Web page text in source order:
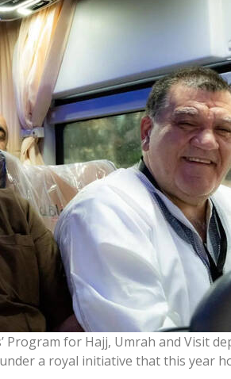
Program for Hajj, Umrah and Visit
a royal initiative that this year